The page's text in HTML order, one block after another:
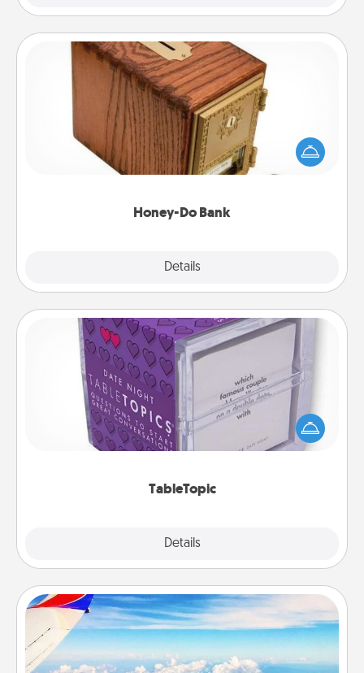
Honey-Do Bank
Details
Honey-Do Bank
Acts of Service got you stumped? Designate a
"Honey-Do" Bank in your home and ask your
spouse to add suggestions. Every so often, choose
TableTopic
Details
TableTopic
Sometimes after a long day, even simple
conversation can be challenging. Make it simple
and get everyone talking with whichever
Air Travel